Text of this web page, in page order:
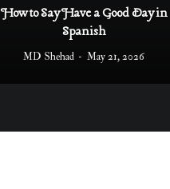
How to Say Have a Good Day in
Spanish
MD Shehad May 21, 2026